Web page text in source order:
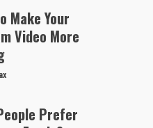
Make Your
Video More
Prefer